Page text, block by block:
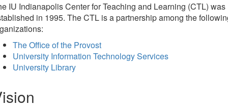
IU Indianapolis Center for Teaching and Learning (CTL) was
in 1995. The CTL is a partnership among the
The Office of the Provost
University Information Technology Services
University Library